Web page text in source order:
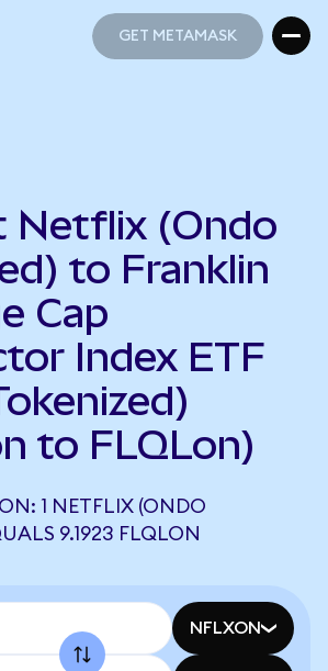
GET METAMASK
Netflix (Ondo
to Franklin
Cap
Index ETF
to FLQLon)
1 NETFLIX (ONDO
9.1923 FLQLON
NFLXON